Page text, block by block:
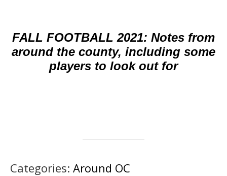
FALL FOOTBALL 2021: Notes from
around the county, including some
players to look out for
Categories: Around OC